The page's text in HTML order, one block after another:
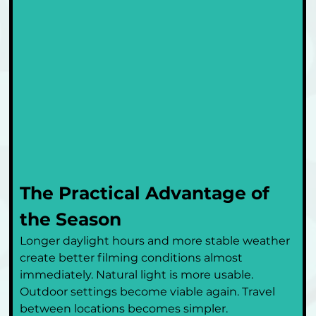
The Practical Advantage of
the Season
Longer daylight hours and more stable weather
create better filming conditions almost
immediately. Natural light is more usable.
Outdoor settings become viable again. Travel
between locations becomes simpler.